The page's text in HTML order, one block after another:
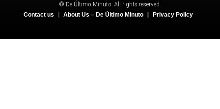
© De Último Minuto. All rights reserved.
Contact us About Us – De Último Minuto Privacy Policy